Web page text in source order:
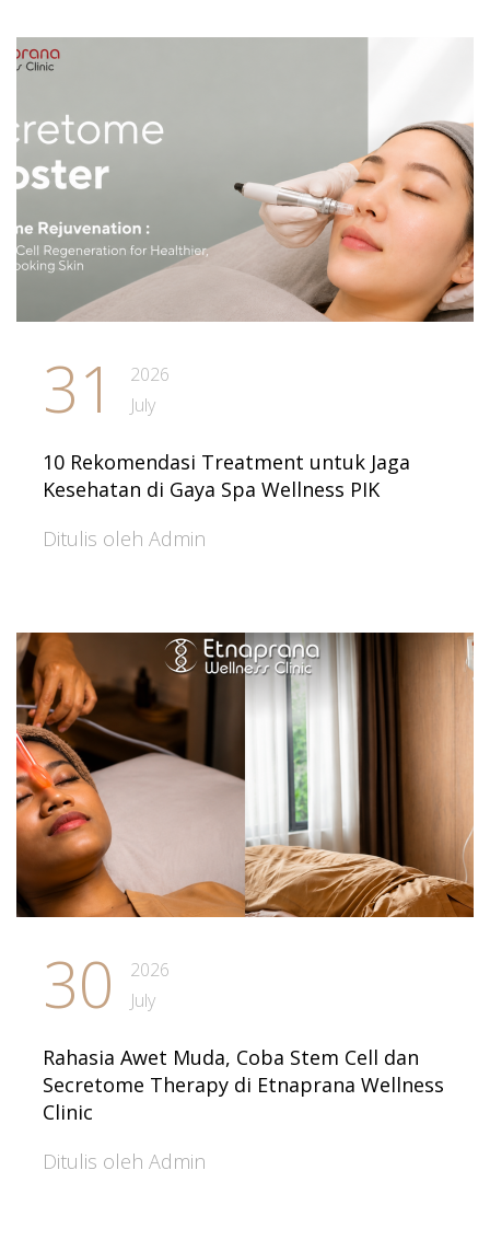
31
2026
July
10 Rekomendasi Treatment untuk Jaga
Kesehatan di Gaya Spa Wellness PIK
Ditulis oleh Admin
30
2026
July
Rahasia Awet Muda, Coba Stem Cell dan
Secretome Therapy di Etnaprana Wellness
Clinic
Ditulis oleh Admin